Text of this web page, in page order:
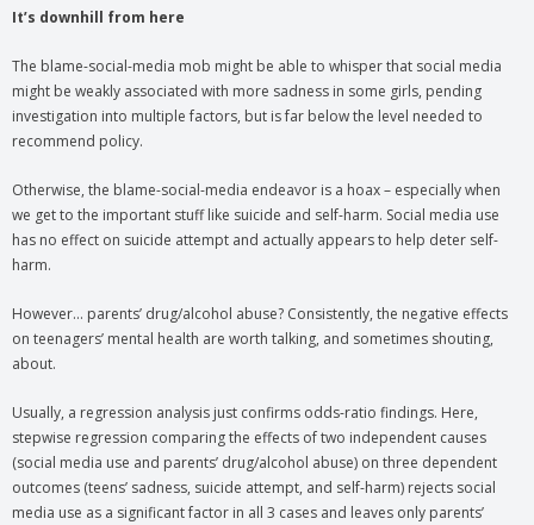
It’s downhill from here
The blame-social-media mob might be able to whisper that social media
might be weakly associated with more sadness in some girls, pending
investigation into multiple factors, but is far below the level needed to
recommend policy.
Otherwise, the blame-social-media endeavor is a hoax – especially when
we get to the important stuff like suicide and self-harm. Social media use
has no effect on suicide attempt and actually appears to help deter self-
harm.
However… parents’ drug/alcohol abuse? Consistently, the negative effects
on teenagers’ mental health are worth talking, and sometimes shouting,
about.
Usually, a regression analysis just confirms odds-ratio findings. Here,
stepwise regression comparing the effects of two independent causes
(social media use and parents’ drug/alcohol abuse) on three dependent
outcomes (teens’ sadness, suicide attempt, and self-harm) rejects social
media use as a significant factor in all 3 cases and leaves only parents’